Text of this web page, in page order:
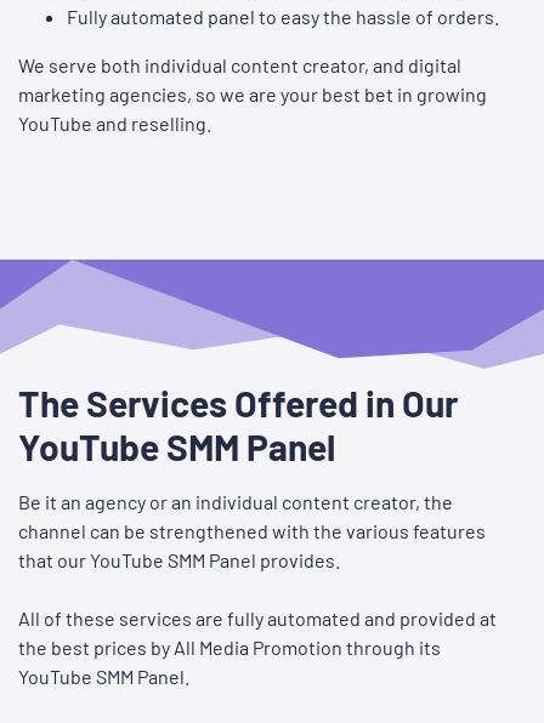
Fully automated panel to easy the hassle of orders.
We serve both individual content creator, and digital
marketing agencies, so we are your best bet in growing
YouTube and reselling.
The Services Offered in Our
YouTube SMM Panel
Be it an agency or an individual content creator, the
channel can be strengthened with the various features
that our YouTube SMM Panel provides.
All of these services are fully automated and provided at
the best prices by All Media Promotion through its
YouTube SMM Panel.